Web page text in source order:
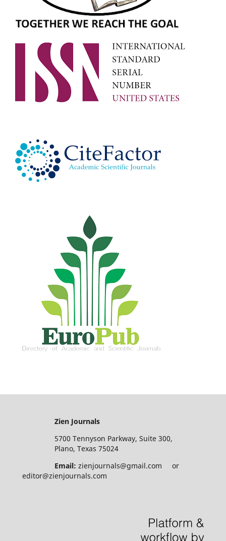
Zien Journals
5700 Tennyson Parkway, Suite 300,
Plano, Texas 75024
Email: zienjournals@gmail.com or
editor@zienjournals.com